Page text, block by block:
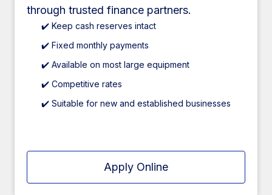
through trusted finance partners.
✔️ Keep cash reserves intact
✔️ Fixed monthly payments
✔️ Available on most large equipment
✔️ Competitive rates
✔️ Suitable for new and established businesses
Apply Online